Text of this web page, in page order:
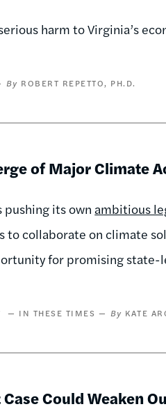
harm to Virginia’s
ROBERT REPETTO, PH.D.
of Major Climate
its own ambitious
to collaborate on climate
for promising state-
IN THESE TIMES KATE
Could Weaken